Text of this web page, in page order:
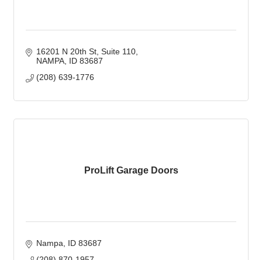
16201 N 20th St Suite 110
NAMPA ID 83687
(208) 639-1776
ProLift Garage Doors
Nampa ID 83687